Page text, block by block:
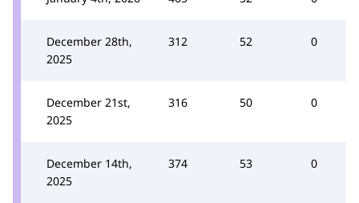
December 28th,
2025
312 52 0
December 21st,
2025
316 50 0
December 14th,
2025
374 53 0